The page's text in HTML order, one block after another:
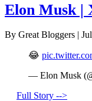
Elon Musk |
By Great Bloggers |
😂
— Elon Musk
Full Story -->